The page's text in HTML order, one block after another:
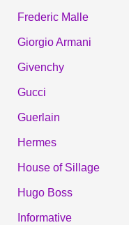
Frederic Malle
Giorgio Armani
Givenchy
Gucci
Guerlain
Hermes
House of Sillage
Hugo Boss
Informative